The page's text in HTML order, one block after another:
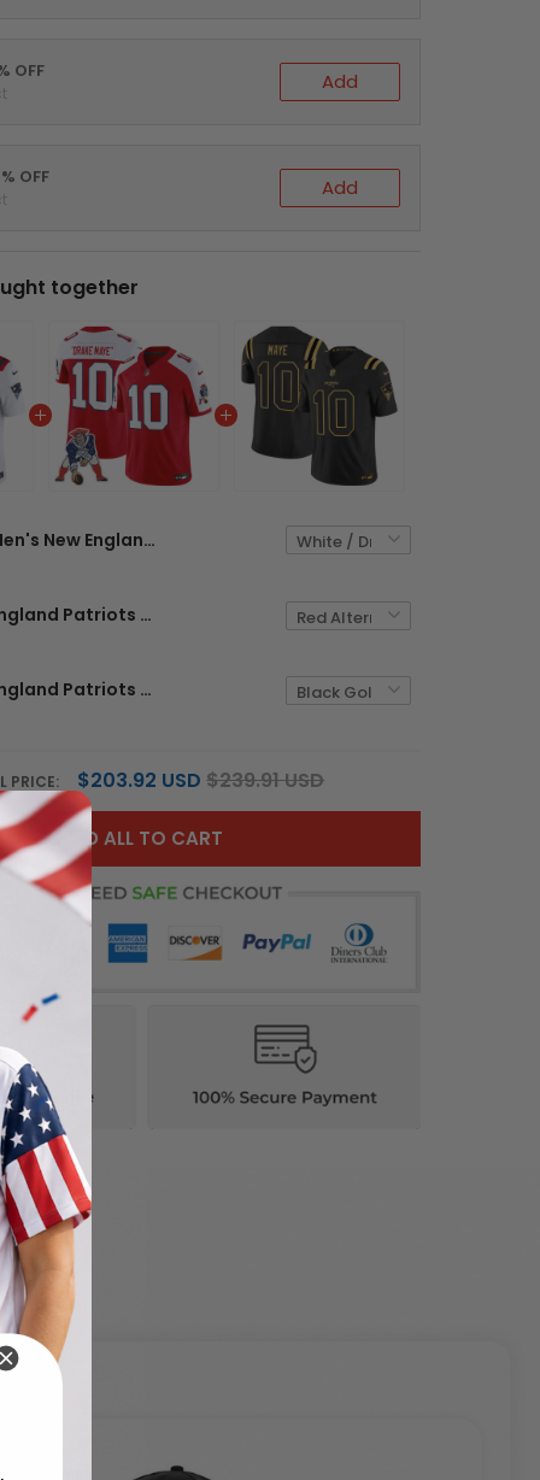
OFF Add
OFF Add
together
Men's New England Patriots 2025 Vapor Limited Jersey - All Stitched
Men's New England Patriots Throwback Vapor Limited Jersey - All Stitched
Men's New England Patriots 2025 Gold Vapor Limited Jersey - All Stitched
PRICE: $203.92 USD $239.91 USD
ADD ALL TO CART